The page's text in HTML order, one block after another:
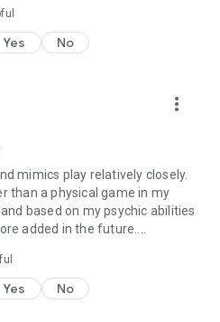
Yes No
more_vert
mimics play relatively closely.
than a physical game in my
based on my psychic abilities
added in the future....
Yes No